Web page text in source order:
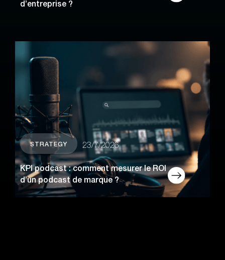
d’entreprise ?
STRATEGY 23/7/2026
KPI podcast : comment mesurer le ROI
d’un podcast de marque ?